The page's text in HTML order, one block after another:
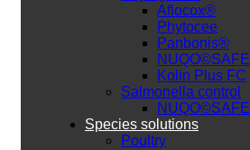
Aflocox®
Phytocee
Panbonis®
NUQO©SAFE
Kolin Plus FC
Salmonella control
NUQO©SAFE
Species solutions
Poultry